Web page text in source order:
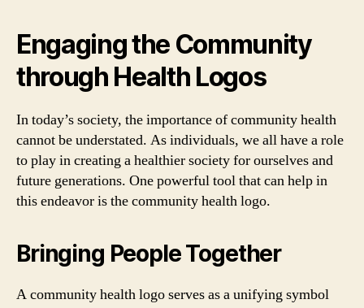
Engaging the Community
through Health Logos
In today’s society, the importance of community health
cannot be understated. As individuals, we all have a role
to play in creating a healthier society for ourselves and
future generations. One powerful tool that can help in
this endeavor is the community health logo.
Bringing People Together
A community health logo serves as a unifying symbol